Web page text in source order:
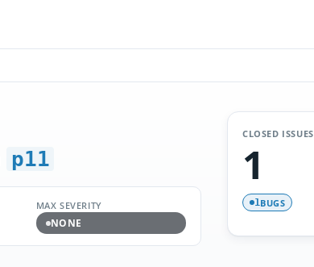
p11
MAX SEVERITY
NONE
CLOSED ISSUES
1
1BUGS